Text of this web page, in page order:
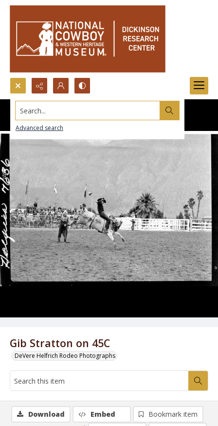
Search...
Advanced search
Gib Stratton on 45C
DeVere Helfrich Rodeo Photographs
Download Embed
Bookmark item